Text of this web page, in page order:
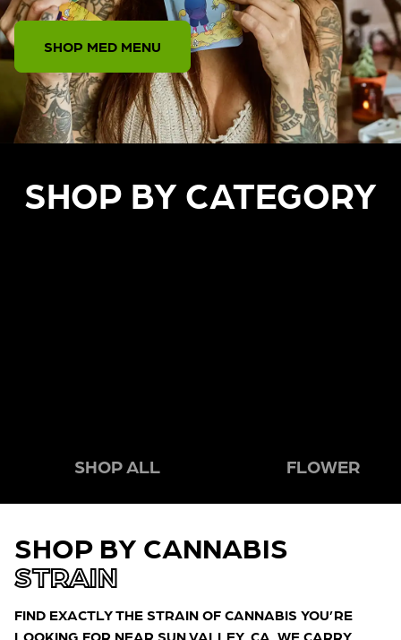
SHOP MED MENU
SHOP BY CATEGORY
SHOP ALL FLOWER
SHOP BY CANNABIS
STRAIN
FIND EXACTLY THE STRAIN OF CANNABIS YOU’RE
LOOKING FOR NEAR SUN VALLEY, CA. WE CARRY